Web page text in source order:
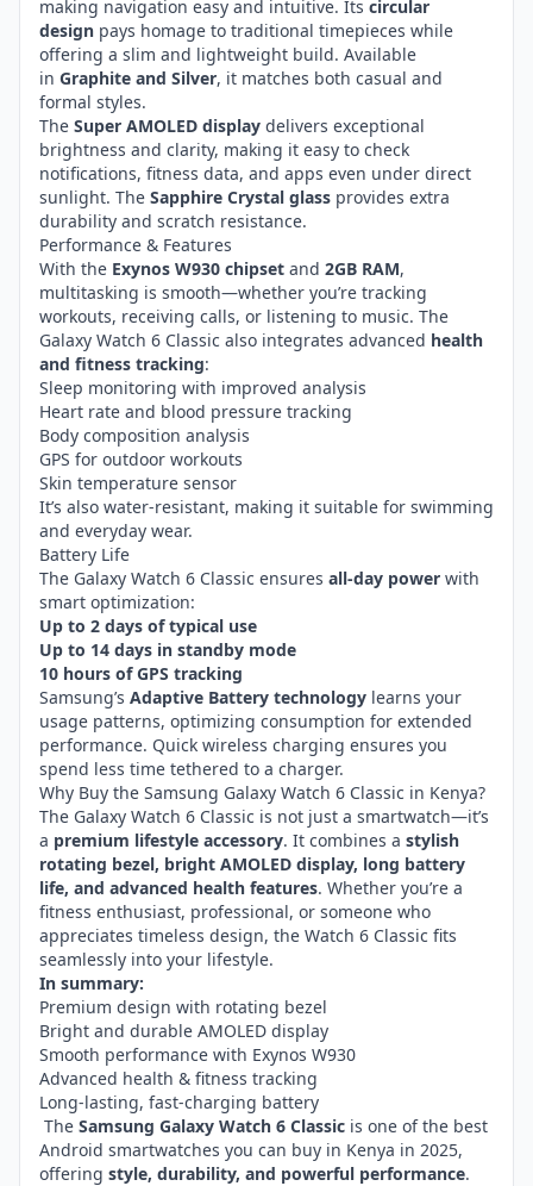
making navigation easy and intuitive. Its circular
design pays homage to traditional timepieces while
offering a slim and lightweight build. Available
in Graphite and Silver, it matches both casual and
formal styles.
The Super AMOLED display delivers exceptional
brightness and clarity, making it easy to check
notifications, fitness data, and apps even under direct
sunlight. The Sapphire Crystal glass provides extra
durability and scratch resistance.
Performance & Features
With the Exynos W930 chipset and 2GB RAM,
multitasking is smooth—whether you’re tracking
workouts, receiving calls, or listening to music. The
Galaxy Watch 6 Classic also integrates advanced health
and fitness tracking:
Sleep monitoring with improved analysis
Heart rate and blood pressure tracking
Body composition analysis
GPS for outdoor workouts
Skin temperature sensor
It’s also water-resistant, making it suitable for swimming
and everyday wear.
Battery Life
The Galaxy Watch 6 Classic ensures all-day power with
smart optimization:
Up to 2 days of typical use
Up to 14 days in standby mode
10 hours of GPS tracking
Samsung’s Adaptive Battery technology learns your
usage patterns, optimizing consumption for extended
performance. Quick wireless charging ensures you
spend less time tethered to a charger.
Why Buy the Samsung Galaxy Watch 6 Classic in Kenya?
The Galaxy Watch 6 Classic is not just a smartwatch—it’s
a premium lifestyle accessory. It combines a stylish
rotating bezel, bright AMOLED display, long battery
life, and advanced health features. Whether you’re a
fitness enthusiast, professional, or someone who
appreciates timeless design, the Watch 6 Classic fits
seamlessly into your lifestyle.
In summary:
Premium design with rotating bezel
Bright and durable AMOLED display
Smooth performance with Exynos W930
Advanced health & fitness tracking
Long-lasting, fast-charging battery
The Samsung Galaxy Watch 6 Classic is one of the best
Android smartwatches you can buy in Kenya in 2025,
offering style, durability, and powerful performance.